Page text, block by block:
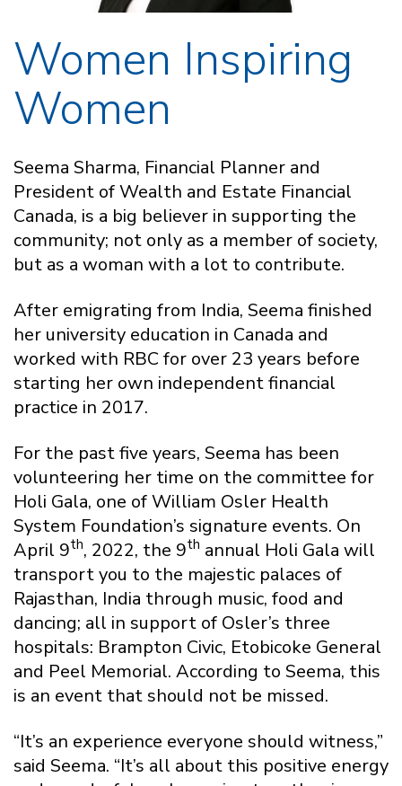
Women Inspiring
Women
Seema Sharma, Financial Planner and
President of Wealth and Estate Financial
Canada, is a big believer in supporting the
community; not only as a member of society,
but as a woman with a lot to contribute.
After emigrating from India, Seema finished
her university education in Canada and
worked with RBC for over 23 years before
starting her own independent financial
practice in 2017.
For the past five years, Seema has been
volunteering her time on the committee for
Holi Gala, one of William Osler Health
System Foundation’s signature events. On
April 9th, 2022, the 9th annual Holi Gala will
transport you to the majestic palaces of
Rajasthan, India through music, food and
dancing; all in support of Osler’s three
hospitals: Brampton Civic, Etobicoke General
and Peel Memorial. According to Seema, this
is an event that should not be missed.
“It’s an experience everyone should witness,”
said Seema. “It’s all about this positive energy